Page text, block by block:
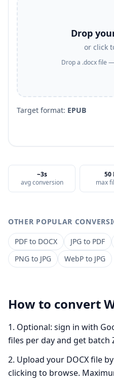
Drop
or click
Drop a .docx file
Target format: EPUB
~3s
avg conversion
50
max
OTHER POPULAR
PDF to DOCX JPG to PDF
PNG to JPG WebP to JPG
How to convert
Optional: sign in with
files per day and get batch
Upload your DOCX file
clicking to browse.